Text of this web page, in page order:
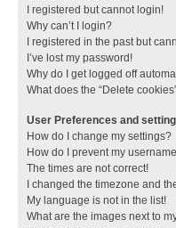
I registered but cannot login!
Why can’t I login?
I registered in the past but
I’ve lost my password!
Why do I get logged off
What does the “Delete
User Preferences and
How do I change my settings?
How do I prevent my
The times are not correct!
I changed the timezone and
My language is not in the list!
What are the images next to